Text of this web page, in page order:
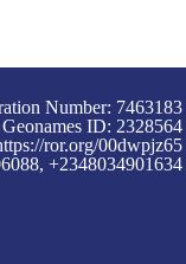
Number: 7463183
Geonames ID: 2328564
ror.org/00dwpjz65
+2348034901634